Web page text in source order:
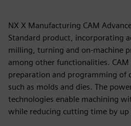
NX X Manufacturing CAM
Standard product, incorporating
milling, turning and on-machine
among other functionalities.
preparation and programming of
such as molds and dies. The
technologies enable machining
while reducing cutting time by up